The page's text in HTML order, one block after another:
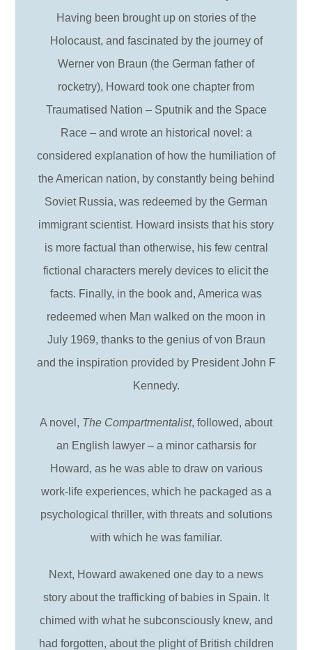
Having been brought up on stories of the
Holocaust, and fascinated by the journey of
Werner von Braun (the German father of
rocketry), Howard took one chapter from
Traumatised Nation – Sputnik and the Space
Race – and wrote an historical novel: a
considered explanation of how the humiliation of
the American nation, by constantly being behind
Soviet Russia, was redeemed by the German
immigrant scientist. Howard insists that his story
is more factual than otherwise, his few central
fictional characters merely devices to elicit the
facts. Finally, in the book and, America was
redeemed when Man walked on the moon in
July 1969, thanks to the genius of von Braun
and the inspiration provided by President John F
Kennedy.
A novel, The Compartmentalist, followed, about
an English lawyer – a minor catharsis for
Howard, as he was able to draw on various
work-life experiences, which he packaged as a
psychological thriller, with threats and solutions
with which he was familiar.
Next, Howard awakened one day to a news
story about the trafficking of babies in Spain. It
chimed with what he subconsciously knew, and
had forgotten, about the plight of British children